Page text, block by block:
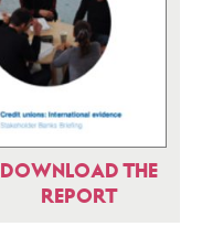
DOWNLOAD THE
REPORT